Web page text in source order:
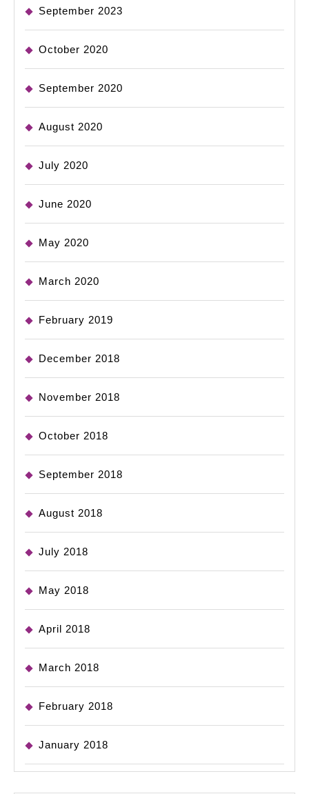
September 2023
October 2020
September 2020
August 2020
July 2020
June 2020
May 2020
March 2020
February 2019
December 2018
November 2018
October 2018
September 2018
August 2018
July 2018
May 2018
April 2018
March 2018
February 2018
January 2018